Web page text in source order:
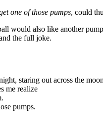
one of those pumps, could
would also like another
the full joke.
staring out across the
me realize
pumps.